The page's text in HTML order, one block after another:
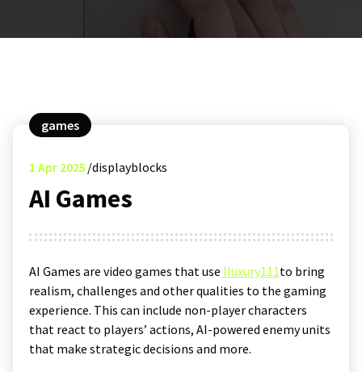
games
1 Apr 2025 displayblocks
AI Games
AI Games are video games that use lluxury111to bring
realism, challenges and other qualities to the gaming
experience. This can include non-player characters
that react to players’ actions, AI-powered enemy units
that make strategic decisions and more.